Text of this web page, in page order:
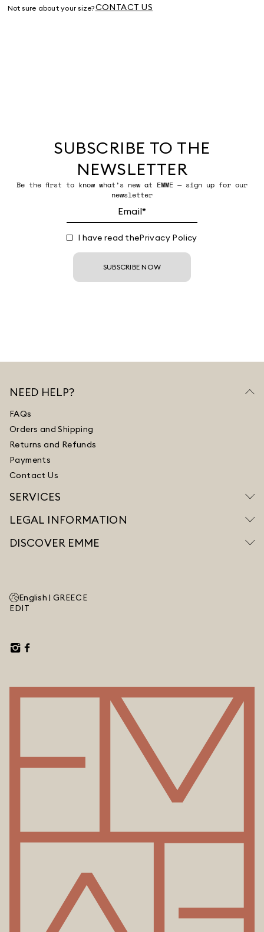
Not sure about your size?CONTACT US
SUBSCRIBE TO THE
NEWSLETTER
Be the first to know what’s new at EMME — sign up for our
newsletter
I have read thePrivacy Policy
SUBSCRIBE NOW
NEED HELP?
FAQs
Orders and Shipping
Returns and Refunds
Payments
Contact Us
SERVICES
LEGAL INFORMATION
DISCOVER EMME
English | GREECE
EDIT